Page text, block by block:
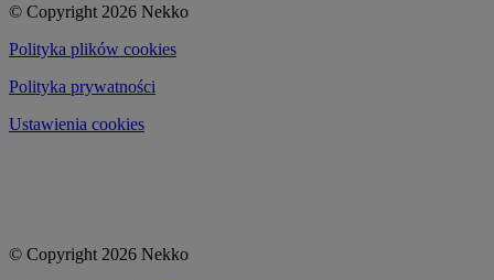
© Copyright 2026 Nekko
Polityka plików cookies
Polityka prywatności
Ustawienia cookies
© Copyright 2026 Nekko